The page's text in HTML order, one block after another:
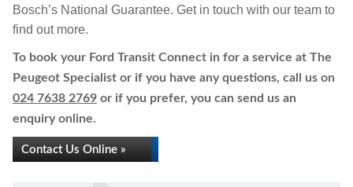
Bosch’s National Guarantee. Get in touch with our team to
find out more.
To book your Ford Transit Connect in for a service at The
Peugeot Specialist or if you have any questions, call us on
024 7638 2769 or if you prefer, you can send us an
enquiry online.
Contact Us Online »